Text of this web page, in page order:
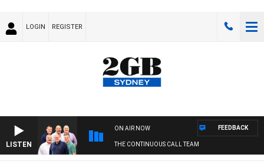
LOGIN REGISTER
LISTEN
ON AIR NOW
THE CONTINUOUS CALL TEAM
FEEDBACK